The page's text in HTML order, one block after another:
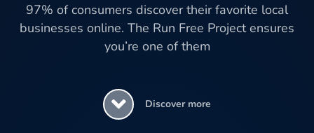
97% of consumers discover their favorite local
businesses online. The Run Free Project ensures
you’re one of them
Discover more